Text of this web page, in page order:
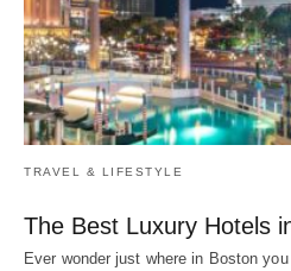
TRAVEL & LIFESTYLE
The Best Luxury Hotels
Ever wonder just where in Boston